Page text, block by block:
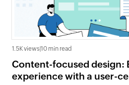
1.5K views 10 min read
Content-focused design:
experience with a user-